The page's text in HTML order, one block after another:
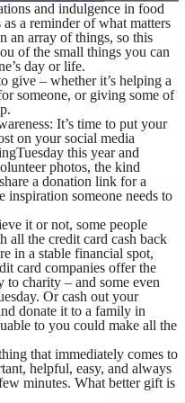
and indulgence in food
a reminder of what matters
an array of things, so this
of the small things you can
day or life.
give – whether it’s helping a
someone, or giving some of
It’s time to put your
on your social media
this year and
photos, the kind
a donation link for a
inspiration someone needs to
it or not, some people
all the credit card cash back
in a stable financial spot,
card companies offer the
charity – and some even
Or cash out your
donate it to a family in
to you could make all the
that immediately comes to
helpful, easy, and always
minutes. What better gift is